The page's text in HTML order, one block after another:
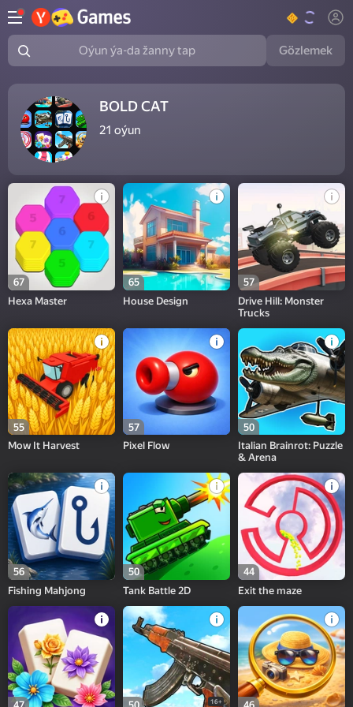
Oýun ýa-da žanny tap Gözlemek
BOLD CAT
21 oýun
67
Hexa Master
65
House Design
57
Drive Hill: Monster
Trucks
55
Mow It Harvest
57
Pixel Flow
50
Italian Brainrot: Puzzle
& Arena
56
Fishing Mahjong
50
Tank Battle 2D
44
Exit the maze
16+